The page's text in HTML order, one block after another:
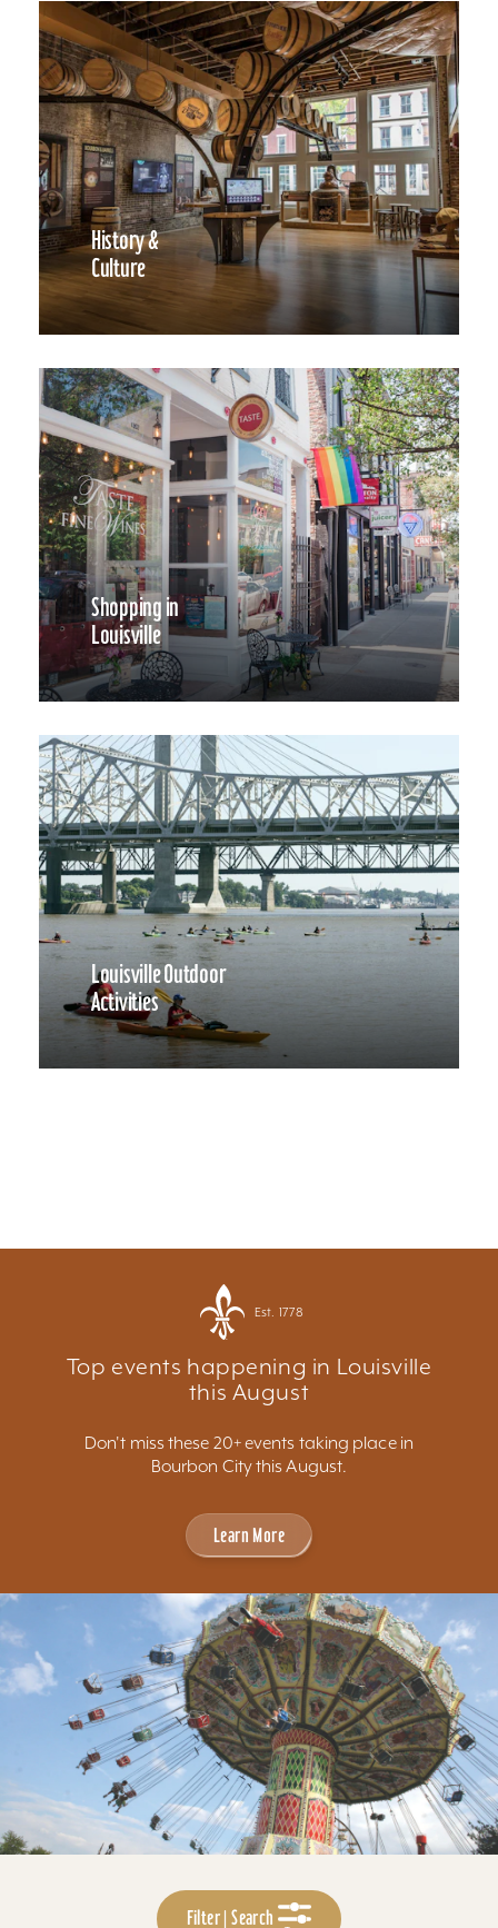
History &
Culture
Shopping in
Louisville
Louisville Outdoor
Activities
Est. 1778
Top events happening in Louisville
this August
Don't miss these 20+ events taking place in
Bourbon City this August.
Learn More
Filter | Search